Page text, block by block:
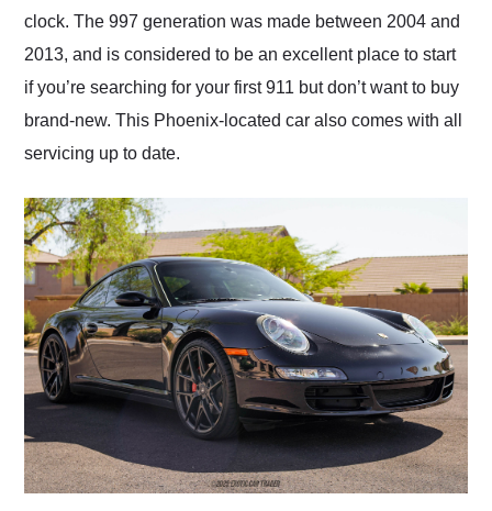
clock. The 997 generation was made between 2004 and
2013, and is considered to be an excellent place to start
if you’re searching for your first 911 but don’t want to buy
brand-new. This Phoenix-located car also comes with all
servicing up to date.